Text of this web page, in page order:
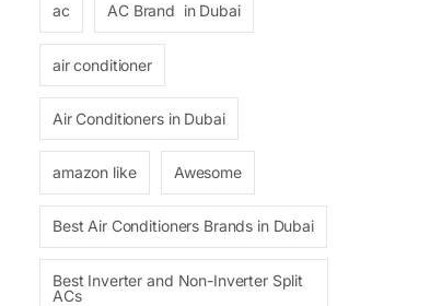
ac AC Brand in Dubai
air conditioner
Air Conditioners in Dubai
amazon like Awesome
Best Air Conditioners Brands in Dubai
Best Inverter and Non-Inverter Split
ACs